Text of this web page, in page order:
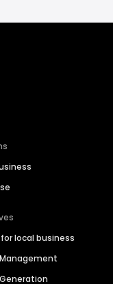
local business